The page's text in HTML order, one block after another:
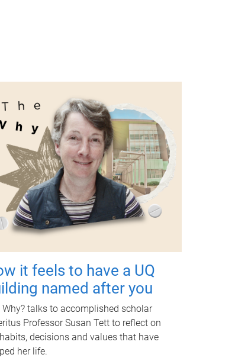
it feels to have a UQ
named after you
Why? talks to accomplished scholar
Professor Susan Tett to reflect on
decisions and values that have
her life.